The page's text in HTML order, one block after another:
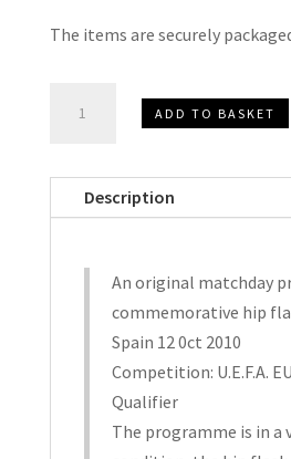
The items are securely
2012
Matchday
Programme
Commerative
ADD TO BASKET
Description
An original matchday
commemorative hip
Spain 12 0ct 2010
Competition: U.E.F.A.
Qualifier
The programme is in a